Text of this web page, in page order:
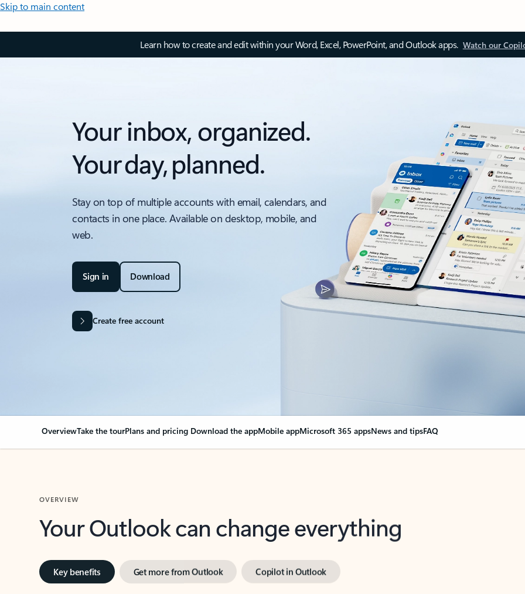
Skip to main content
Learn how to create and edit within your Word, Excel, PowerPoint, and Outlook apps. Watch our
Your inbox, organized.
Your day, planned.
Stay on top of multiple accounts with email, calendars, and
contacts in one place. Available on desktop, mobile, and
web.
Sign in Download
Create free account
OverviewTake the tourPlans and pricing Download the appMobile appMicrosoft 365 appsNews and tipsFAQ
OVERVIEW
Your Outlook can change everything
Key benefits Get more from Outlook Copilot in Outlook